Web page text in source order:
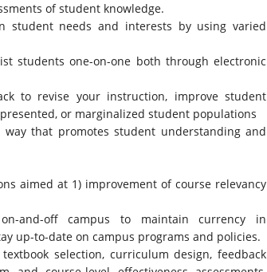
of student knowledge.
student needs and interests by using varied
students one-on-one both through electronic
to revise your instruction, improve student
or marginalized student populations
that promotes student understanding and
aimed at 1) improvement of course relevancy
and-off campus to maintain currency in
up-to-date on campus programs and policies.
selection, curriculum design, feedback